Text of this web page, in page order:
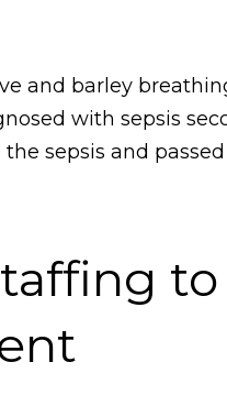
and barley
with sepsis
sepsis and